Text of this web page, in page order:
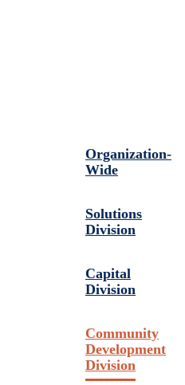
Organization-
Wide
Solutions
Division
Capital
Division
Community
Development
Division